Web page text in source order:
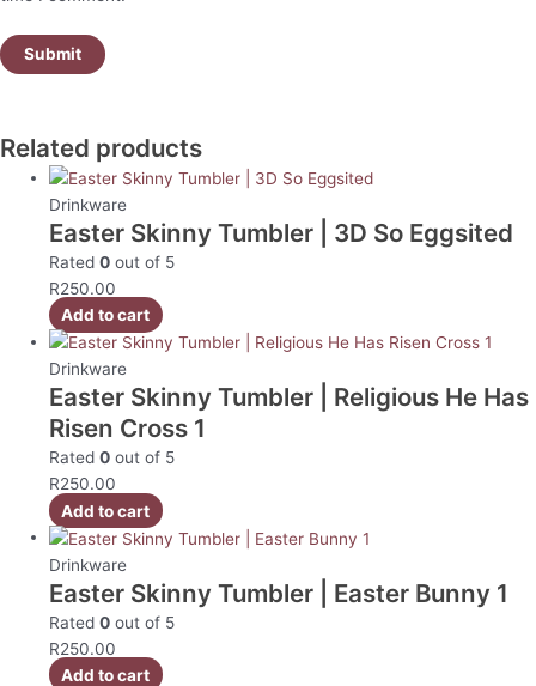
Related products
Drinkware
Easter Skinny Tumbler | 3D So Eggsited
Rated0 out of 5
R250.00
Add to cart
Drinkware
Easter Skinny Tumbler | Religious He Has
Risen Cross 1
Rated0 out of 5
R250.00
Add to cart
Drinkware
Easter Skinny Tumbler | Easter Bunny 1
Rated0 out of 5
R250.00
Add to cart